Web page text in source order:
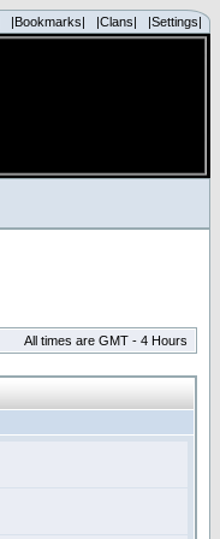
|Bookmarks| |Clans| |Settings|
All times are GMT - 4 Hours